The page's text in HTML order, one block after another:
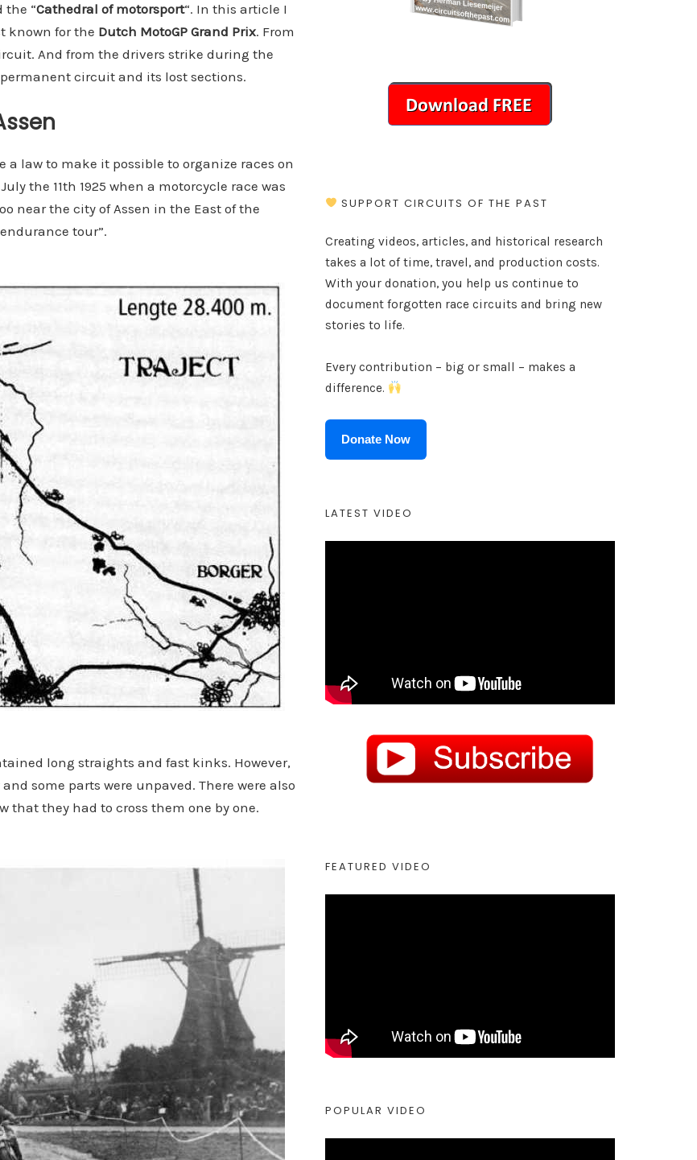
the “Cathedral of motorsport“. In this article I
known for the Dutch MotoGP Grand Prix. From
And from the drivers strike during the
circuit and its lost sections.
law to make it possible to organize races on
the 11th 1925 when a motorcycle race was
near the city of Assen in the East of the
tour”.
long straights and fast kinks. However,
some parts were unpaved. There were also
that they had to cross them one by one.
SUPPORT CIRCUITS OF THE PAST
Creating videos, articles, and historical research
takes a lot of time, travel, and production costs.
With your donation, you help us continue to
document forgotten race circuits and bring new
stories to life.
Every contribution – big or small – makes a
difference.
Donate Now
LATEST VIDEO
FEATURED VIDEO
POPULAR VIDEO